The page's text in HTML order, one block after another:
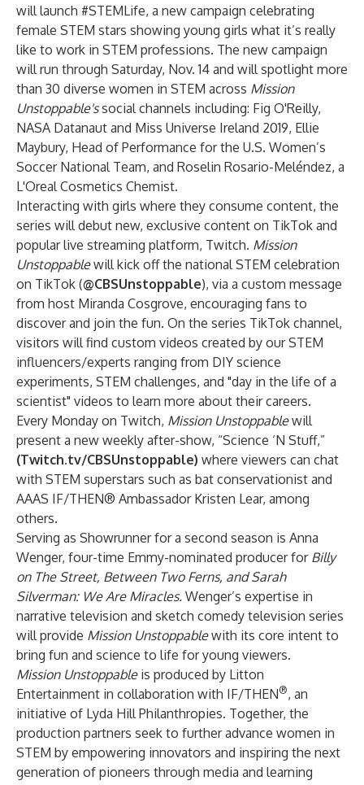
will launch #STEMLife, a new campaign celebrating
female STEM stars showing young girls what it’s really
like to work in STEM professions. The new campaign
will run through Saturday, Nov. 14 and will spotlight more
than 30 diverse women in STEM across Mission
Unstoppable'ssocial channels including: Fig O'Reilly,
NASA Datanaut and Miss Universe Ireland 2019, Ellie
Maybury, Head of Performance for the U.S. Women’s
Soccer National Team, and Roselin Rosario-Meléndez, a
L'Oreal Cosmetics Chemist.
Interacting with girls where they consume content, the
series will debut new, exclusive content on TikTok and
popular live streaming platform, Twitch. Mission
Unstoppablewill kick off the national STEM celebration
on TikTok (@CBSUnstoppable), via a custom message
from host Miranda Cosgrove, encouraging fans to
discover and join the fun. On the series TikTok channel,
visitors will find custom videos created by our STEM
influencers/experts ranging from DIY science
experiments, STEM challenges, and "day in the life of a
scientist" videos to learn more about their careers.
Every Monday on Twitch, Mission Unstoppablewill
present a new weekly after-show, “Science ‘N Stuff,”
(Twitch.tv/CBSUnstoppable) where viewers can chat
with STEM superstars such as bat conservationist and
AAAS IF/THEN® Ambassador Kristen Lear, among
others.
Serving as Showrunner for a second season is Anna
Wenger, four-time Emmy-nominated producer for Billy
on The Street, Between Two Ferns, and Sarah
Silverman: We Are Miracles. Wenger’s expertise in
narrative television and sketch comedy television series
will provide Mission Unstoppablewith its core intent to
bring fun and science to life for young viewers.
Mission Unstoppableis produced by Litton
Entertainment in collaboration with IF/THEN®, an
initiative of Lyda Hill Philanthropies. Together, the
production partners seek to further advance women in
STEM by empowering innovators and inspiring the next
generation of pioneers through media and learning